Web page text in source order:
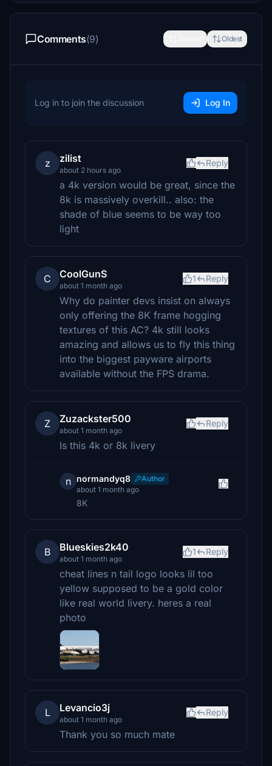
Comments(9) Oldest
Log in to join the discussion Log In
z zilist
about 2 hours ago
Reply
a 4k version would be great, since the
8k is massively overkill.. also: the
shade of blue seems to be way too
light
C CoolGunS
about 1 month ago
1 Reply
Why do painter devs insist on always
only offering the 8K frame hogging
textures of this AC? 4k still looks
amazing and allows us to fly this thing
into the biggest payware airports
available without the FPS drama.
Z Zuzackster500
about 1 month ago
Reply
Is this 4k or 8k livery
n normandyq8
Author
about 1 month ago
8K
B Blueskies2k40
about 1 month ago
1 Reply
cheat lines n tail logo looks lil too
yellow supposed to be a gold color
like real world livery. heres a real
photo
L Levancio3j
about 1 month ago
Reply
Thank you so much mate